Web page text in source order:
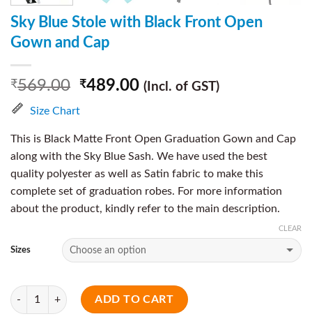
Sky Blue Stole with Black Front Open
Gown and Cap
₹569.00 ₹489.00 (Incl. of GST)
Size Chart
This is Black Matte Front Open Graduation Gown and Cap
along with the Sky Blue Sash. We have used the best
quality polyester as well as Satin fabric to make this
complete set of graduation robes. For more information
about the product, kindly refer to the main description.
Sizes
CLEAR
Quantity
ADD TO CART